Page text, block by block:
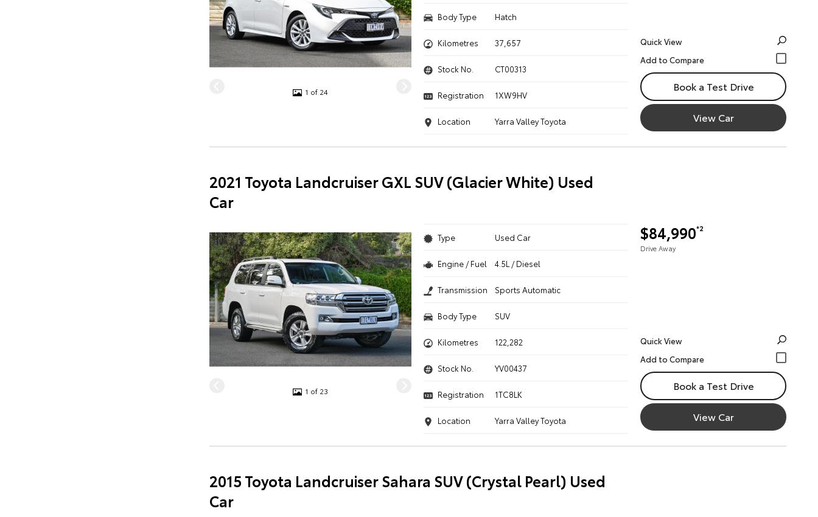
1 of 24
Body Type Hatch
Kilometres 37,657
Stock No. CT00313
Registration 1XW9HV
Location Yarra Valley Toyota
Quick View
Book a Test Drive
View Car
2021 Toyota Landcruiser GXL SUV (Glacier White) Used
Car
1 of 23
$84,990*2
Drive Away
Type Used Car
Engine / Fuel 4.5L / Diesel
Transmission Sports Automatic
Body Type SUV
Kilometres 122,282
Stock No. YV00437
Registration 1TC8LK
Location Yarra Valley Toyota
Quick View
Book a Test Drive
View Car
2015 Toyota Landcruiser Sahara SUV (Crystal Pearl) Used
Car